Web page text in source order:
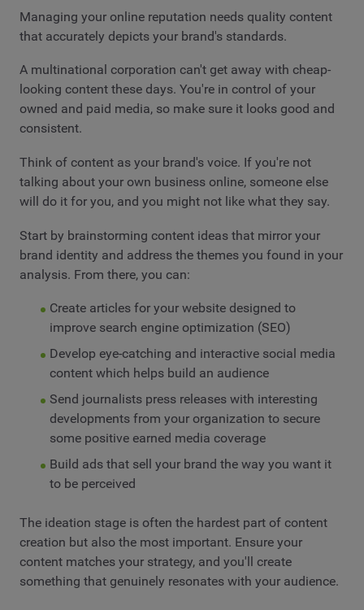
Managing your online reputation needs quality content
that accurately depicts your brand's standards.
A multinational corporation can't get away with cheap-
looking content these days. You're in control of your
owned and paid media, so make sure it looks good and
consistent.
Think of content as your brand's voice. If you're not
talking about your own business online, someone else
will do it for you, and you might not like what they say.
Start by brainstorming content ideas that mirror your
brand identity and address the themes you found in your
analysis. From there, you can:
Create articles for your website designed to
improve search engine optimization (SEO)
Develop eye-catching and interactive social media
content which helps build an audience
Send journalists press releases with interesting
developments from your organization to secure
some positive earned media coverage
Build ads that sell your brand the way you want it
to be perceived
The ideation stage is often the hardest part of content
creation but also the most important. Ensure your
content matches your strategy, and you'll create
something that genuinely resonates with your audience.